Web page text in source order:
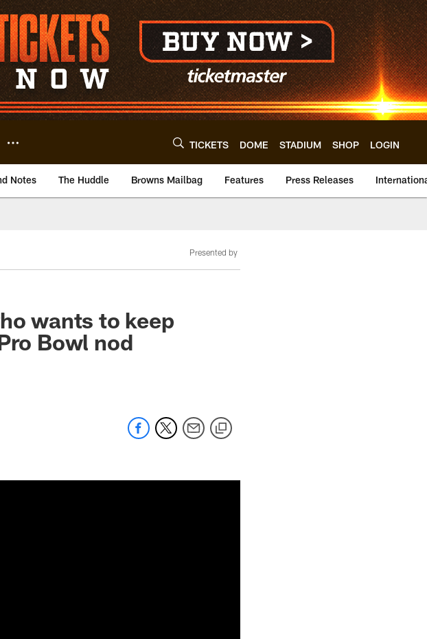
TICKETS DOME STADIUM SHOP LOGIN
Notes The Huddle Browns Mailbag Features Press Releases
Presented by
wants to keep
Bowl nod